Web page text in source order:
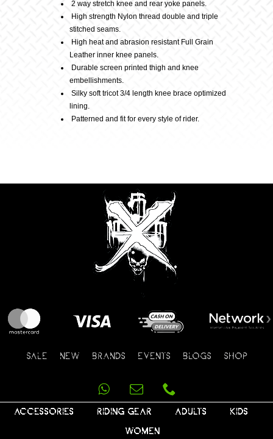
2 way stretch knee and rear yoke panels.
High strength Nylon thread double and triple
stitched seams.
High heat and abrasion resistant Full Grain
Leather inner knee panels.
Durable screen printed thigh and knee
embellishments.
Silky soft tricot 3/4 length knee brace optimized
lining.
Patterned and fit for every style of rider.
SALE NEW BRANDS EVENTS BLOGS SHOP
ACCESSORIES RIDING GEAR ADULTS KIDS
WOMEN